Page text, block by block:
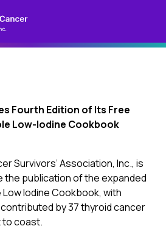
Fourth Edition of Its Free
Low-Iodine Cookbook
Survivors’ Association, Inc., is
the publication of the expanded
Iodine Cookbook, with
by 37 thyroid cancer
to coast.